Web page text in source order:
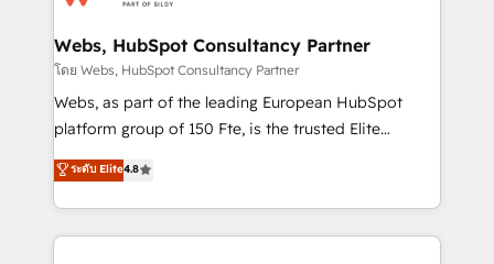
and build using HubSpot 🔌 Integrating HubSpot
with other systems 🎓 Training your teams to be
HubSpot pros 📊 Lead generation services using
HubSpot Why us? - SIX HubSpot Accreditations -
CRM, Solutions Architecture, Onboarding , Data
Migration, Custom Integration & Platform
Webs, HubSpot Consultancy Partner
โดย Webs, HubSpot Consultancy Partner
Webs, as part of the leading European HubSpot
platform group of 150 Fte, is the trusted Elite
HubSpot CRM Partner offering you a roadmap on
maximizing EBITDA and achieving Commercial
Excellence. With our targeted processes, we
strengthen your digital transformation and minimize
ระดับ Elite4.8